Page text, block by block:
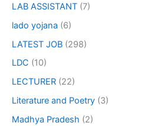
LAB ASSISTANT (7)
lado yojana (6)
LATEST JOB (298)
LDC (10)
LECTURER (22)
Literature and Poetry (3)
Madhya Pradesh (2)